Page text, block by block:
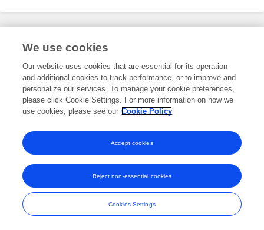
Frontiers In and Loop are registered trade marks of Frontiers Media SA.
and Conditions
We use cookies
Our website uses cookies that are essential for its operation
and additional cookies to track performance, or to improve and
personalize our services. To manage your cookie preferences,
please click Cookie Settings. For more information on how we
use cookies, please see our Cookie Policy
Cookies Settings
Reject non-essential cookies
Accept cookies